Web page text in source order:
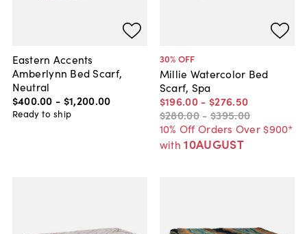
Eastern Accents
Amberlynn Bed Scarf,
Neutral
$400.00 - $1,200.00
Ready to ship
30% OFF
Millie Watercolor Bed
Scarf, Spa
$196.00 - $276.50
$280.00 - $395.00
10% Off Orders Over $900*
with 10AUGUST